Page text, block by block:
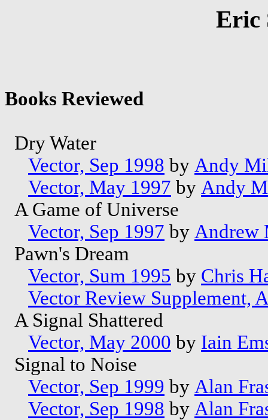
Eric
Books Reviewed
Dry Water
Vector, Sep 1998 by Andy
Vector, May 1997 by Andy
A Game of Universe
Vector, Sep 1997 by Andrew
Pawn's Dream
Vector, Sum 1995 by Chris
Vector Review Supplement,
A Signal Shattered
Vector, May 2000 by Iain
Signal to Noise
Vector, Sep 1999 by Alan
Vector, Sep 1998 by Alan